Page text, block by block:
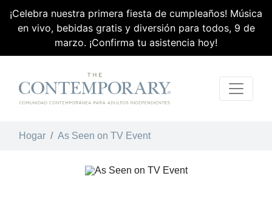
¡Celebra nuestra primera fiesta de cumpleaños! Música
en vivo, bebidas gratis y diversión para todos, 9 de
marzo. ¡Confirma tu asistencia hoy!
Hogar As Seen on TV Event